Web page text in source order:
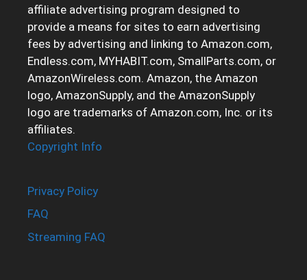
affiliate advertising program designed to
provide a means for sites to earn advertising
fees by advertising and linking to Amazon.com,
Endless.com, MYHABIT.com, SmallParts.com, or
AmazonWireless.com. Amazon, the Amazon
logo, AmazonSupply, and the AmazonSupply
logo are trademarks of Amazon.com, Inc. or its
affiliates.
Copyright Info
Privacy Policy
FAQ
Streaming FAQ